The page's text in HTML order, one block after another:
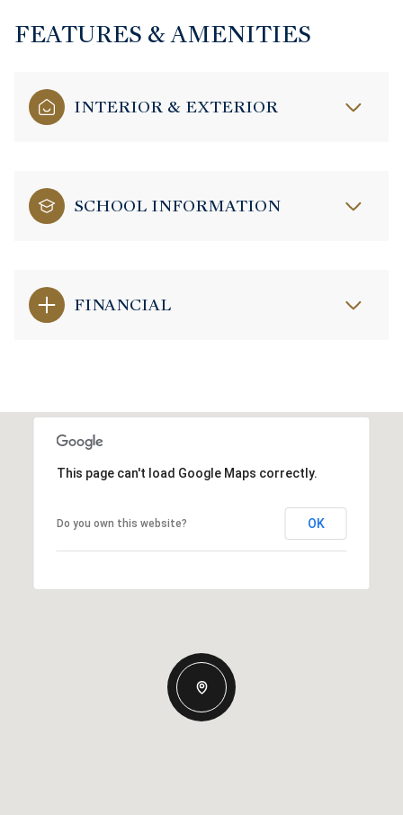
FEATURES & AMENITIES
INTERIOR & EXTERIOR
SCHOOL INFORMATION
FINANCIAL
This page can't load Google Maps correctly.
Do you own this website? OK